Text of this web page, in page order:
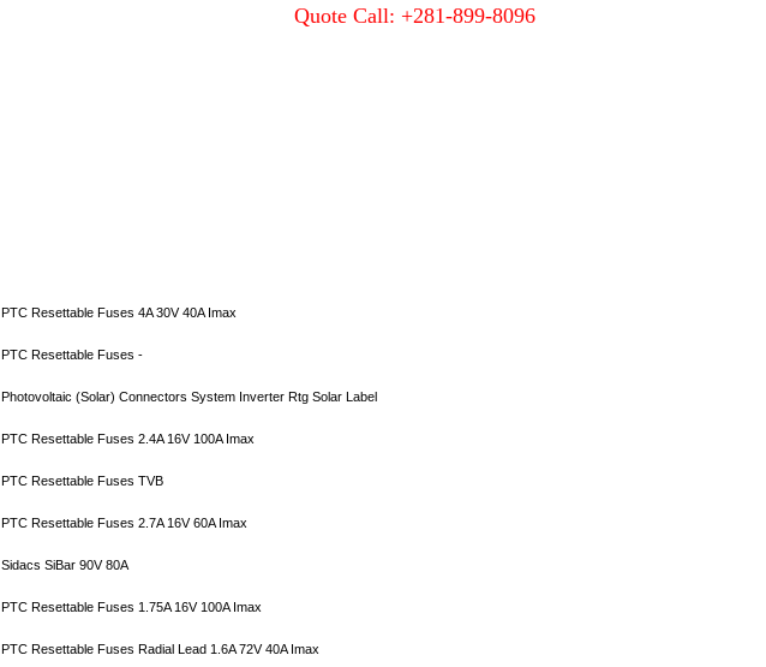
Quote Call: +281-899-8096
PTC Resettable Fuses 4A 30V 40A Imax
PTC Resettable Fuses -
Photovoltaic (Solar) Connectors System Inverter Rtg Solar Label
PTC Resettable Fuses 2.4A 16V 100A Imax
PTC Resettable Fuses TVB
PTC Resettable Fuses 2.7A 16V 60A Imax
Sidacs SiBar 90V 80A
PTC Resettable Fuses 1.75A 16V 100A Imax
PTC Resettable Fuses Radial Lead 1.6A 72V 40A Imax